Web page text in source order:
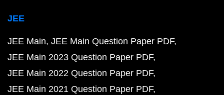
JEE
JEE Main JEE Main Question Paper PDF
JEE Main 2023 Question Paper PDF
JEE Main 2022 Question Paper PDF
JEE Main 2021 Question Paper PDF